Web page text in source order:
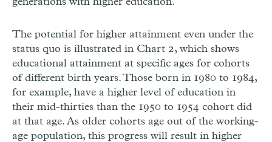
The potential for higher attainment even under the
status quo is illustrated in Chart 2, which shows
educational attainment at specific ages for cohorts
of different birth years. Those born in 1980 to 1984,
for example, have a higher level of education in
their mid-thirties than the 1950 to 1954 cohort did
at that age. As older cohorts age out of the working-
age population, this progress will result in higher